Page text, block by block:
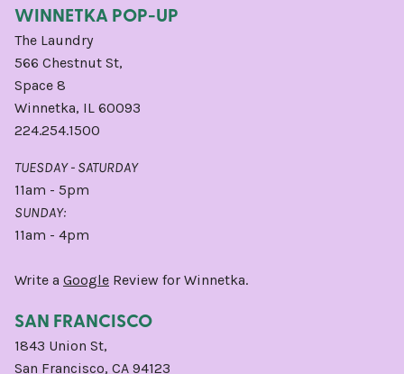
WINNETKA POP-UP
The Laundry
566 Chestnut St,
Space 8
Winnetka, IL 60093
224.254.1500
TUESDAY - SATURDAY
11am - 5pm
SUNDAY:
11am - 4pm
Write a Google Review for Winnetka.
SAN FRANCISCO
1843 Union St,
San Francisco, CA 94123